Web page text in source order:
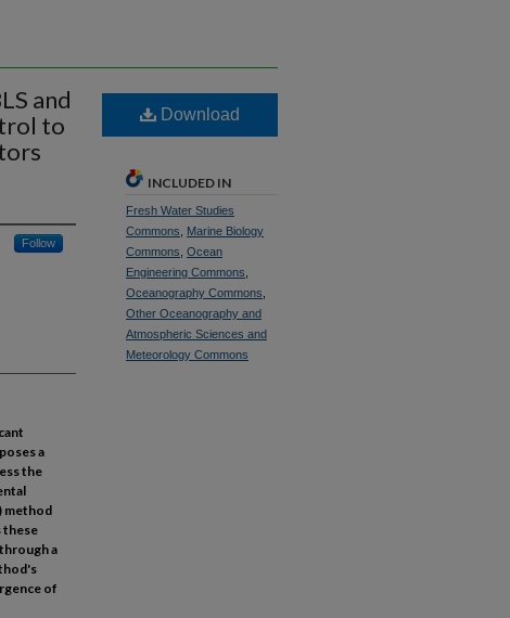
and
to
Follow
a
the
method
these
a
of
Download
INCLUDED IN
Fresh Water Studies
Commons
Marine Biology
Commons Ocean
Engineering Commons
Oceanography Commons
Other Oceanography and
Atmospheric Sciences and
Meteorology Commons